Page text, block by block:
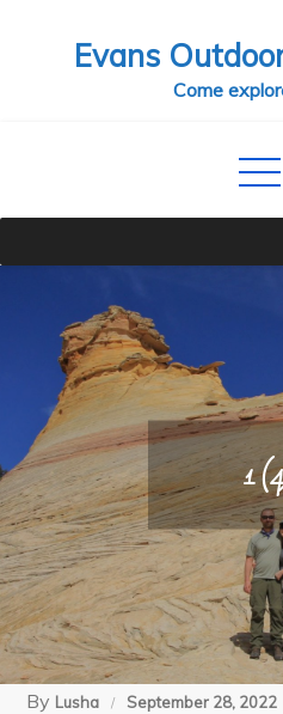
Evans
Come
1
By Lusha September 28, 2022